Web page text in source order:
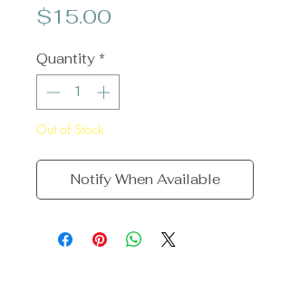
$15.00
Quantity *
Out of Stock
Notify When Available